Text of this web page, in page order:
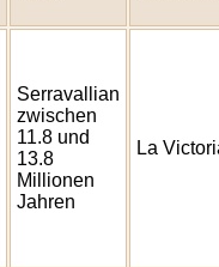
Serravallian
zwischen
11.8 und
13.8
Millionen
Jahren
La